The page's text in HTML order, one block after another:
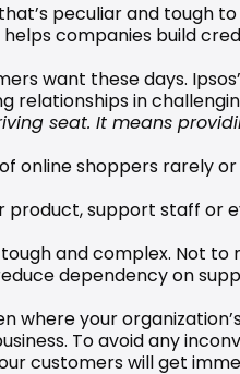
peculiar and tough
companies build
want these days.
relationships in
seat. It means
online shoppers rarely
product, support staff or
and complex. Not
dependency on
where your
To avoid any
customers will get